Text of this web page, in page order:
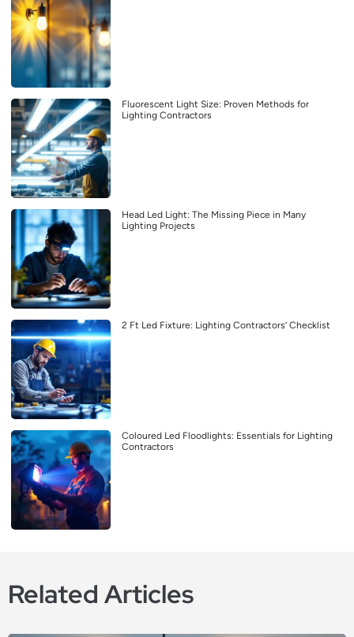
Fluorescent Light Size: Proven Methods for
Lighting Contractors
Head Led Light: The Missing Piece in Many
Lighting Projects
2 Ft Led Fixture: Lighting Contractors’ Checklist
Coloured Led Floodlights: Essentials for Lighting
Contractors
Related Articles